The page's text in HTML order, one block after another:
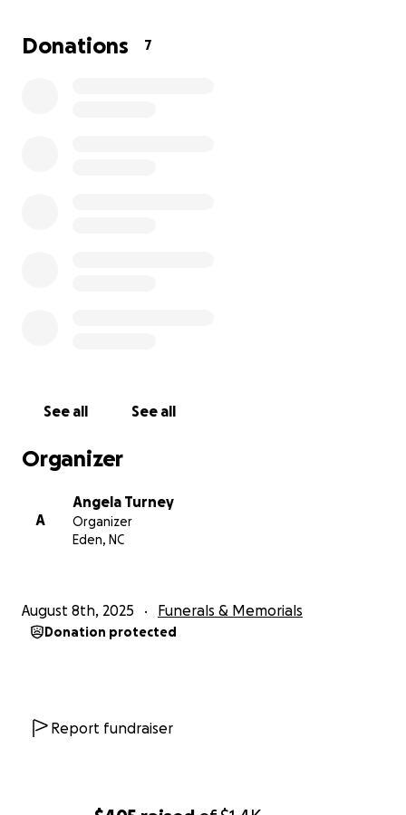
VAD device that pumped his heart for him. Even
Donations 7
See all See all
Organizer
A
Angela Turney
Organizer
Eden, NC
August 8th, 2025 Funerals & Memorials
Donation protected
Report fundraiser